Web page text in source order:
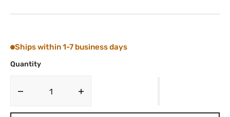
Ships within 1-7 business days
Quantity
Decrease